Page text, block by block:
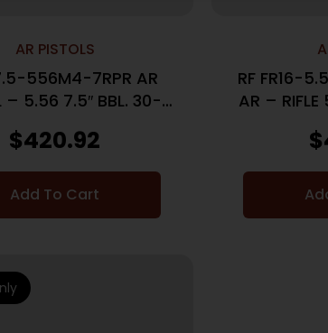
AR PISTOLS
556M4-7RPR AR
– 5.56 7.5″ BBL. 30-
$420.92
Add To Cart
RF FR16-
AR – RIFLE
$